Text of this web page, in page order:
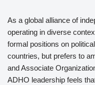
As a global alliance of
operating in diverse
formal positions on
countries, but prefers to
and Associate
ADHO leadership feels